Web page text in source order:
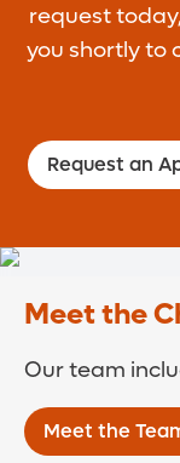
request
you shortly to
Request an
Meet the
Our team
Meet the